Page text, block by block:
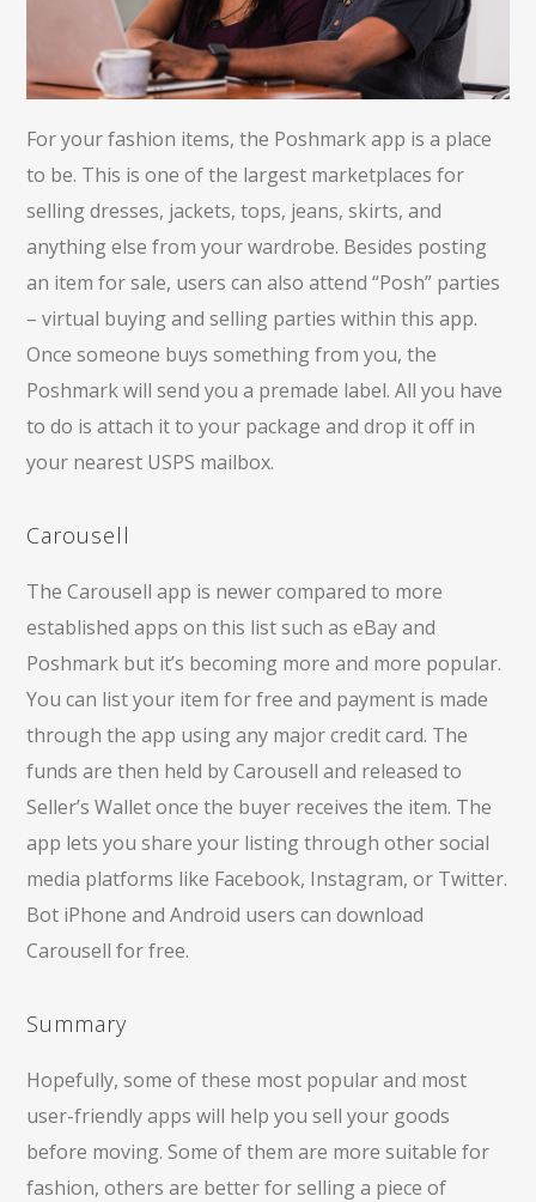
For your fashion items, the Poshmark app is a place
to be. This is one of the largest marketplaces for
selling dresses, jackets, tops, jeans, skirts, and
anything else from your wardrobe. Besides posting
an item for sale, users can also attend “Posh” parties
– virtual buying and selling parties within this app.
Once someone buys something from you, the
Poshmark will send you a premade label. All you have
to do is attach it to your package and drop it off in
your nearest USPS mailbox.
Carousell
The Carousell app is newer compared to more
established apps on this list such as eBay and
Poshmark but it’s becoming more and more popular.
You can list your item for free and payment is made
through the app using any major credit card. The
funds are then held by Carousell and released to
Seller’s Wallet once the buyer receives the item. The
app lets you share your listing through other social
media platforms like Facebook, Instagram, or Twitter.
Bot iPhone and Android users can download
Carousell for free.
Summary
Hopefully, some of these most popular and most
user-friendly apps will help you sell your goods
before moving. Some of them are more suitable for
fashion, others are better for selling a piece of